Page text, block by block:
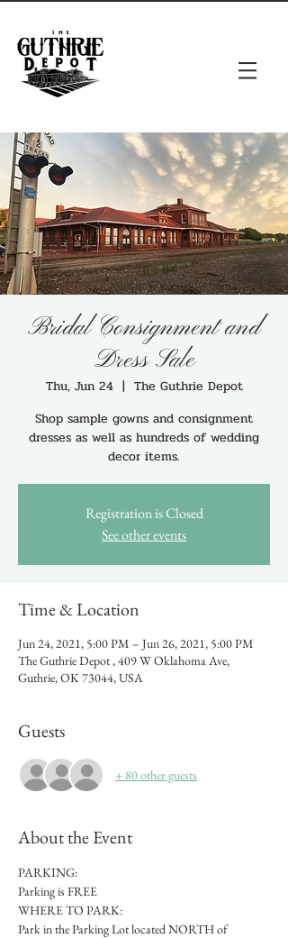
Bridal Consignment and
Dress Sale
Thu, Jun 24
  |
The Guthrie Depot
Shop sample gowns and consignment
dresses as well as hundreds of wedding
decor items.
Registration is Closed
See other events
Time & Location
Jun 24, 2021, 5:00 PM – Jun 26, 2021, 5:00 PM
The Guthrie Depot , 409 W Oklahoma Ave,
Guthrie, OK 73044, USA
Guests
+ 80 other guests
About the Event
PARKING:
Parking is FREE
WHERE TO PARK:
Park in the Parking Lot located NORTH of